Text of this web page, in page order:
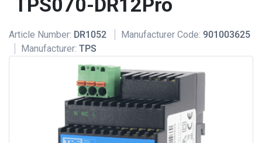
TPS070-DR12Pro
Article Number: DR1052 Manufacturer Code: 901003625
Manufacturer: TPS